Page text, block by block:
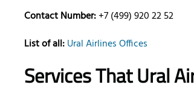
Contact Number:+7 (499) 920 22 52
List of all:Ural Airlines Offices
Services That Ural